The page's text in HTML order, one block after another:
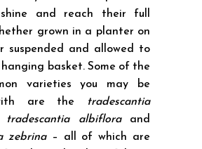
and reach their full
grown in a planter on
suspended and allowed to
basket. Some of the
varieties you may be
are the tradescantia
tradescantia albifloraand
zebrina– all of which are